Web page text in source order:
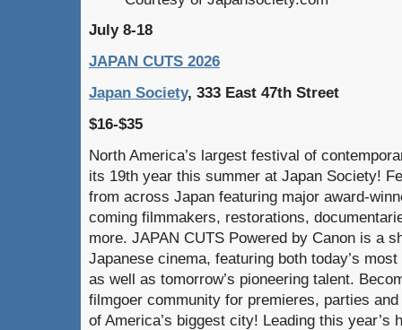
July 8-18
JAPAN CUTS 2026
Japan Society, 333 East 47th Street
$16-$35
North America’s largest festival of
its 19th year this summer at Japan Society!
from across Japan featuring major award-
coming filmmakers, restorations,
more. JAPAN CUTS Powered by Canon is a
Japanese cinema, featuring both today’s
as well as tomorrow’s pioneering talent.
filmgoer community for premieres, parties
of America’s biggest city! Leading this year’s